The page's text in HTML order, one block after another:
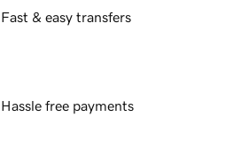
Fast & easy transfers
Hassle free payments